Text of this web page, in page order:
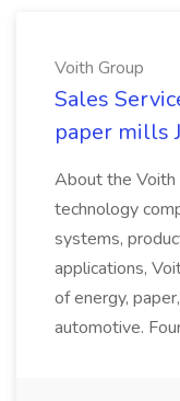
Voith Group
Sales
paper mills
About the Voith
technology
systems,
applications,
of energy,
automotive.